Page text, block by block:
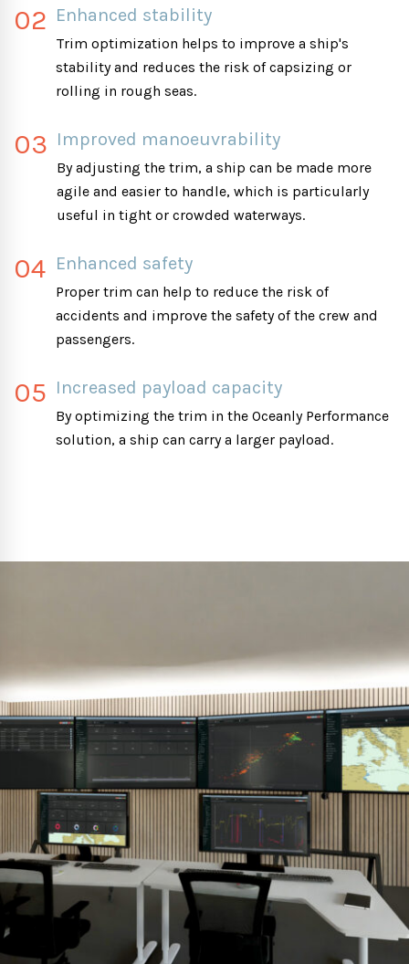
02 Enhanced stability
Trim optimization helps to improve a ship's
stability and reduces the risk of capsizing or
rolling in rough seas.
03 Improved manoeuvrability
By adjusting the trim, a ship can be made more
agile and easier to handle, which is particularly
useful in tight or crowded waterways.
04 Enhanced safety
Proper trim can help to reduce the risk of
accidents and improve the safety of the crew and
passengers.
05 Increased payload capacity
By optimizing the trim in the Oceanly Performance
solution, a ship can carry a larger payload.